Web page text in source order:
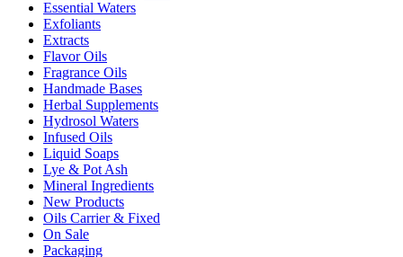
Essential Waters
Exfoliants
Extracts
Flavor Oils
Fragrance Oils
Handmade Bases
Herbal Supplements
Hydrosol Waters
Infused Oils
Liquid Soaps
Lye & Pot Ash
Mineral Ingredients
New Products
Oils Carrier & Fixed
On Sale
Packaging